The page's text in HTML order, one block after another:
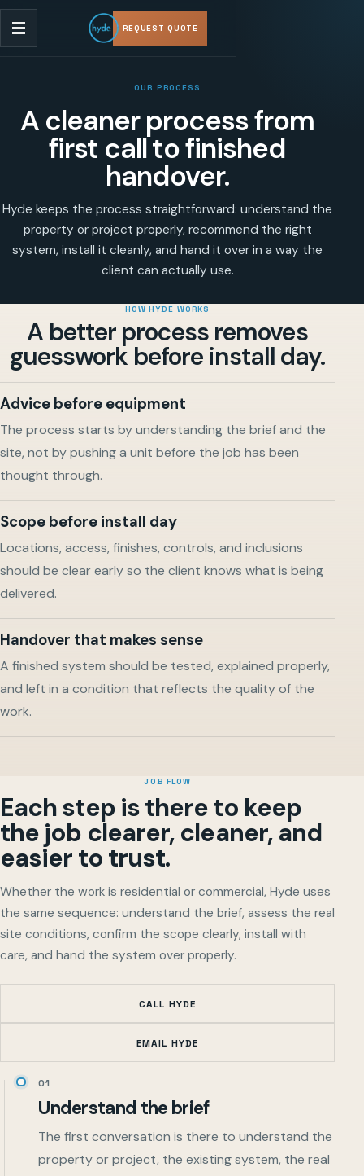
REQUEST QUOTE
OUR PROCESS
A cleaner process from
first call to finished
handover.
Hyde keeps the process straightforward: understand the
property or project properly, recommend the right
system, install it cleanly, and hand it over in a way the
client can actually use.
HOW HYDE WORKS
A better process removes
guesswork before install day.
Advice before equipment
The process starts by understanding the brief and the
site, not by pushing a unit before the job has been
thought through.
Scope before install day
Locations, access, finishes, controls, and inclusions
should be clear early so the client knows what is being
delivered.
Handover that makes sense
A finished system should be tested, explained properly,
and left in a condition that reflects the quality of the
work.
JOB FLOW
Each step is there to keep
the job clearer, cleaner, and
easier to trust.
Whether the work is residential or commercial, Hyde uses
the same sequence: understand the brief, assess the real
site conditions, confirm the scope clearly, install with
care, and hand the system over properly.
CALL HYDE
EMAIL HYDE
01
Understand the brief
The first conversation is there to understand the
property or project, the existing system, the real